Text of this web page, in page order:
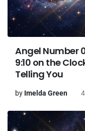
Angel Number
9:10 on the
Telling You
by Imelda Green